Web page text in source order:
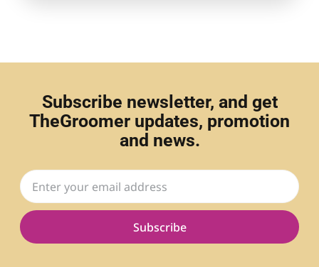
Subscribe newsletter, and get
TheGroomer updates, promotion
and news.
Subscribe